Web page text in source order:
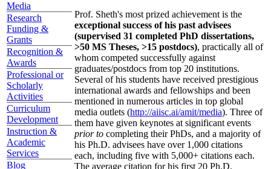
Media
Research
Funding &
Grants
Recognition &
Awards
Professional or
Scholarly
Activities
Curriculum
Development
Instruction &
Academic
Services
Blog
Prof. Sheth's most prized achievement is the
exceptional success of his past advisees
(supervised 31 completed PhD dissertations,
>50 MS Theses, >15 postdocs), practically all of
whom competed successfully against
graduates/postdocs from top 20 institutions.
Several of his students have received prestigious
international awards and fellowships and been
mentioned in numerous articles in top global
media outlets (http://aiisc.ai/amit/media). Three of
them have given keynotes at significant events
prior to completing their PhDs, and a majority of
his Ph.D. advisees have over 1,000 citations
each, including five with 5,000+ citations each.
The average citation for his first 20 Ph.D.